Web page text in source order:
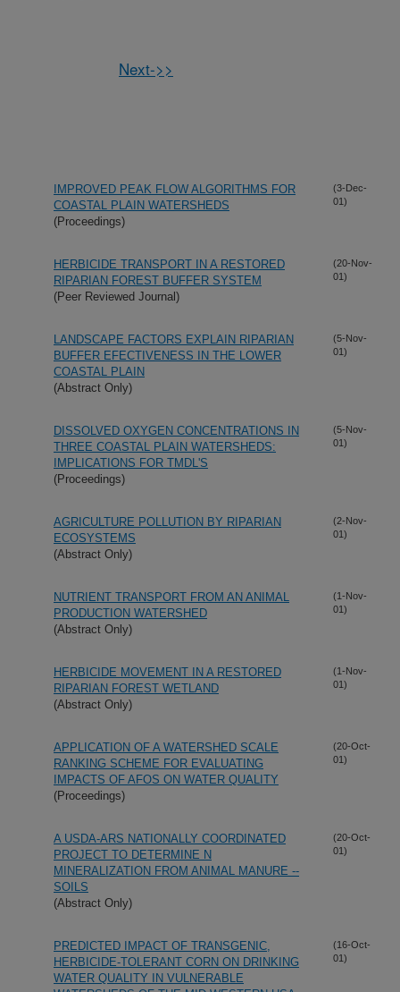
Next->>
IMPROVED PEAK FLOW ALGORITHMS FOR
COASTAL PLAIN WATERSHEDS
(Proceedings)
(3-Dec-
01)
HERBICIDE TRANSPORT IN A RESTORED
RIPARIAN FOREST BUFFER SYSTEM
(Peer Reviewed Journal)
(20-Nov-
01)
LANDSCAPE FACTORS EXPLAIN RIPARIAN
BUFFER EFECTIVENESS IN THE LOWER
COASTAL PLAIN
(Abstract Only)
(5-Nov-
01)
DISSOLVED OXYGEN CONCENTRATIONS IN
THREE COASTAL PLAIN WATERSHEDS:
IMPLICATIONS FOR TMDL'S
(Proceedings)
(5-Nov-
01)
AGRICULTURE POLLUTION BY RIPARIAN
ECOSYSTEMS
(Abstract Only)
(2-Nov-
01)
NUTRIENT TRANSPORT FROM AN ANIMAL
PRODUCTION WATERSHED
(Abstract Only)
(1-Nov-
01)
HERBICIDE MOVEMENT IN A RESTORED
RIPARIAN FOREST WETLAND
(Abstract Only)
(1-Nov-
01)
APPLICATION OF A WATERSHED SCALE
RANKING SCHEME FOR EVALUATING
IMPACTS OF AFOS ON WATER QUALITY
(Proceedings)
(20-Oct-
01)
A USDA-ARS NATIONALLY COORDINATED
PROJECT TO DETERMINE N
MINERALIZATION FROM ANIMAL MANURE --
SOILS
(Abstract Only)
(20-Oct-
01)
PREDICTED IMPACT OF TRANSGENIC,
HERBICIDE-TOLERANT CORN ON DRINKING
WATER QUALITY IN VULNERABLE
(16-Oct-
01)